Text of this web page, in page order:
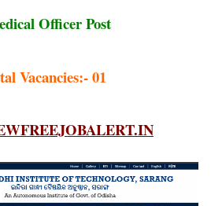
Officer Post
Vacancies:- 01